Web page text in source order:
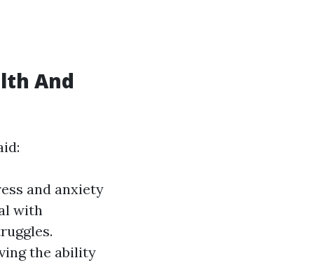
And
and anxiety
with
the ability